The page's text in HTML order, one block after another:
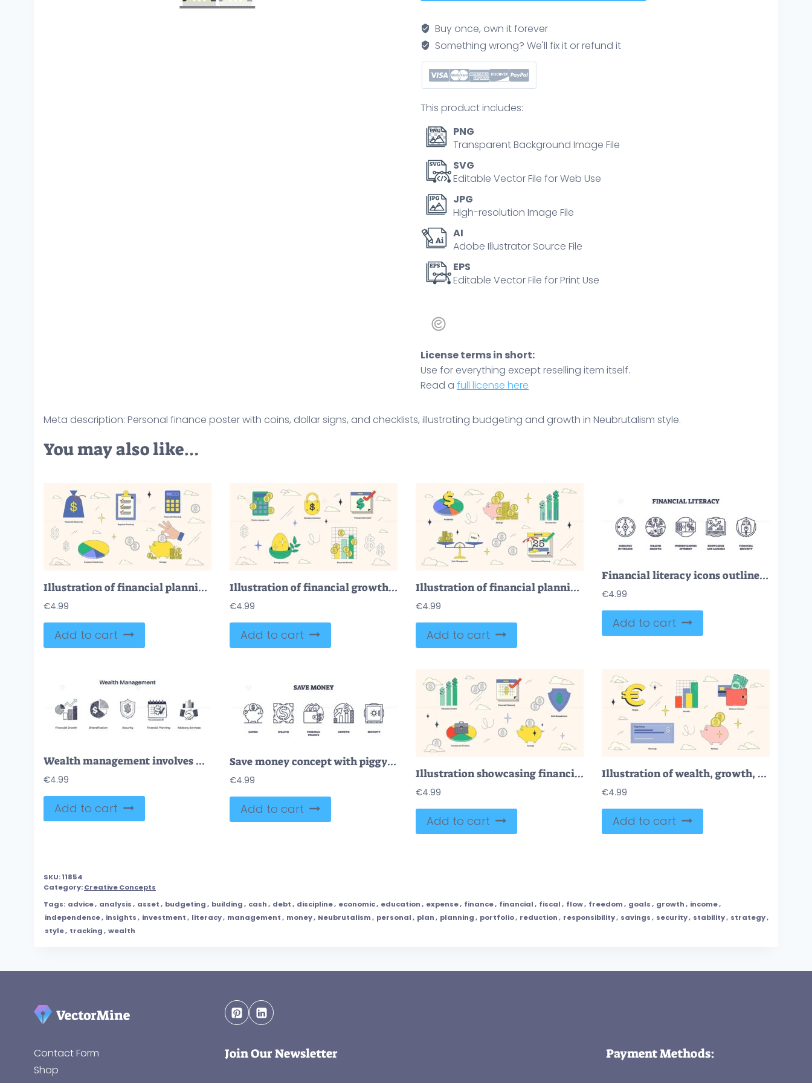
with
coins,
dollar
signs,
and
illustrating
budgeting
and
growth
style.
quantity
Buy once, own it forever
Something wrong? We'll fix it or refund it
This product includes:
PNG
Transparent Background Image File
SVG
Editable Vector File for Web Use
JPG
High-resolution Image File
AI
Adobe Illustrator Source File
EPS
Editable Vector File for Print Use
License terms in short:
Use for everything except reselling item itself.
Read a full license here
Meta description: Personal finance poster with coins, dollar signs, and checklists, illustrating budgeting and growth in Neubrutalism style.
You may also like…
Illustration of financial planning with a piggy bank, pie chart, and calculator in neubrutalism style collection.
€4.99
Add to cart
Illustration of financial growth, savings protection, and funds management in neubrutalism style collection.
€4.99
Add to cart
Illustration of financial planning concepts like budgeting, savings, investments, debt management, and retirement planning in neubrutalism style collection.
€4.99
Add to cart
Financial literacy icons outline key concepts like guidance, growth, interest, analysis, and security. Outline icons set
€4.99
Add to cart
Wealth management involves financial growth, diversification, and security. Key icons, chart, pie chart, shield. Doodle style icons.
€4.99
Add to cart
Save money concept with piggy bank, wallet, and safe icons. Outline icons set.
€4.99
Add to cart
Illustration showcasing financial growth, planning, and savings in a neubrutalism style collection.
€4.99
Add to cart
Illustration of wealth, growth, and personal finance in neubrutalism style collection.
€4.99
Add to cart
SKU:11854
Category:Creative Concepts
Tags: advice, analysis, asset, budgeting, building, cash, debt, discipline, economic, education, expense, finance, financial, fiscal, flow, freedom, goals, growth, income,
independence, insights, investment, literacy, management, money, Neubrutalism, personal, plan, planning, portfolio, reduction, responsibility, savings, security, stability, strategy,
style, tracking, wealth
Contact Form
Shop
Join Our Newsletter Payment Methods: